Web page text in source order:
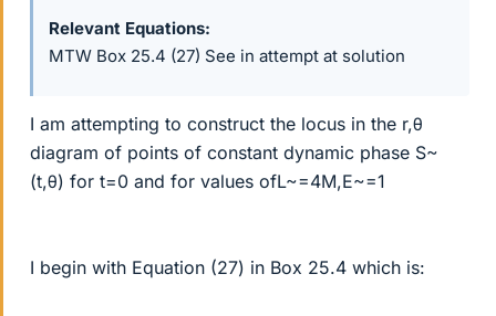
Relevant Equations
MTW Box 25.4 (27) See in attempt at solution
I am attempting to construct the locus in the r,θ
diagram of points of constant dynamic phase S~
(t,θ) for t=0 and for values ofL~=4M,E~=1
I begin with Equation (27) in Box 25.4 which is: